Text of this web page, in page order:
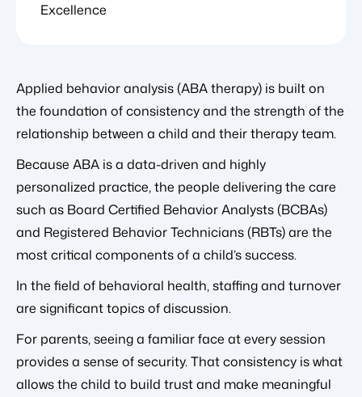
Excellence
Applied behavior analysis (ABA therapy) is built on
the foundation of consistency and the strength of the
relationship between a child and their therapy team.
Because ABA is a data-driven and highly
personalized practice, the people delivering the care
such as Board Certified Behavior Analysts (BCBAs)
and Registered Behavior Technicians (RBTs) are the
most critical components of a child’s success.
In the field of behavioral health, staffing and turnover
are significant topics of discussion.
For parents, seeing a familiar face at every session
provides a sense of security. That consistency is what
allows the child to build trust and make meaningful